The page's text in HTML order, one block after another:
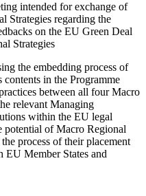
intended for exchange of
Strategies regarding the
on the EU Green Deal
Strategies
the embedding process of
in the Programme
between all four Macro
relevant Managing
within the EU legal
of Macro Regional
process of their placement
EU Member States and